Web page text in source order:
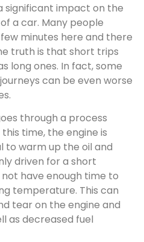
significant impact on the
a car. Many people
minutes here and there
truth is that short trips
long ones. In fact, some
can be even worse
through a process
time, the engine is
to warm up the oil and
driven for a short
have enough time to
temperature. This can
tear on the engine and
as decreased fuel